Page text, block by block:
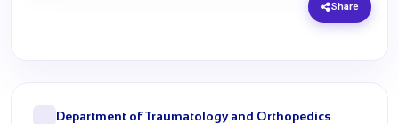
Share
Department of Traumatology and Orthopedics